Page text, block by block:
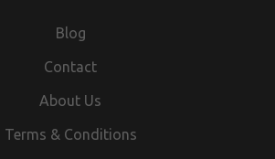
Blog
Contact
About Us
Terms & Conditions